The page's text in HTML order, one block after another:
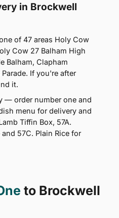
in Brockwell
of 47 areas Holy Cow
Cow 27 Balham High
Balham, Clapham
If you're after
it.
— order number one and
menu for delivery and
Tiffin Box, 57A.
57C. Plain Rice for
to Brockwell